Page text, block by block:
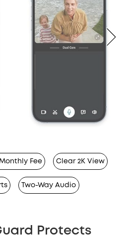
Fee Clear 2K View
Two-Way Audio
Protects